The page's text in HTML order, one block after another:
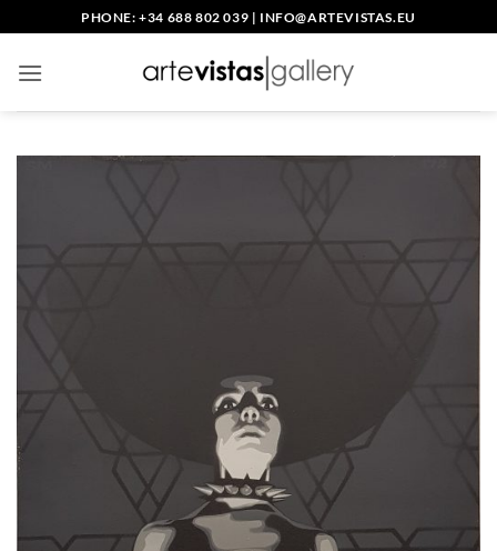
al
contenido
PHONE: +34 688 802 039 | INFO@ARTEVISTAS.EU